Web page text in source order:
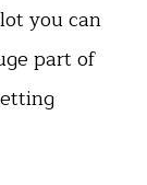
you can
part of